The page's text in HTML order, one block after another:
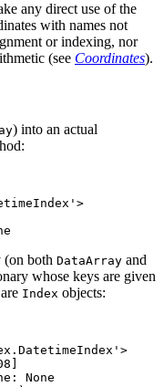
any direct use of the
with names not
or indexing, nor
(see Coordinates).
) into an actual
(on both DataArray and
whose keys are given
Index objects:
None